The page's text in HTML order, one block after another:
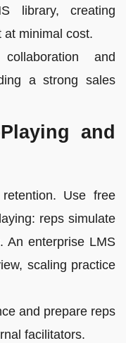
library, creating
at minimal cost.
and
a strong sales
and
Use free
reps simulate
An enterprise LMS
scaling practice
and prepare reps
facilitators.